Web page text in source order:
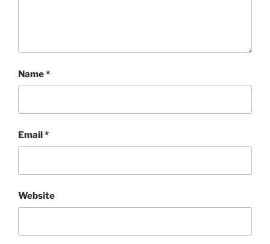
Name*
Email*
Website